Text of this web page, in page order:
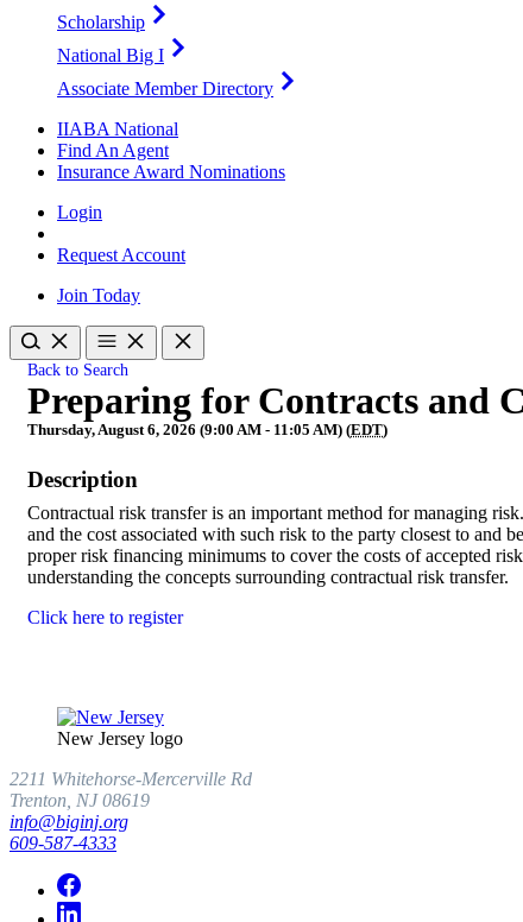
Scholarship
National Big I
Associate Member Directory
IIABA National
Find An Agent
Insurance Award Nominations
Login
Request Account
Join Today
Back to Search
Preparing for Contracts and
Thursday, August 6, 2026 (9:00 AM - 11:05 AM) (EDT)
Description
Contractual risk transfer is an important method for managing
and the cost associated with such risk to the party closest to and
proper risk financing minimums to cover the costs of accepted
understanding the concepts surrounding contractual risk transfer.
Click here to register
New Jersey logo
2211 Whitehorse-Mercerville Rd
Trenton, NJ 08619
info@biginj.org
609-587-4333